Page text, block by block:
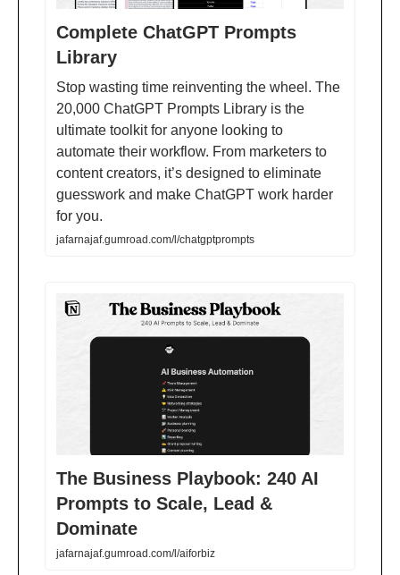
Complete ChatGPT Prompts
Library
Stop wasting time reinventing the wheel. The
20,000 ChatGPT Prompts Library is the
ultimate toolkit for anyone looking to
automate their workflow. From marketers to
content creators, it’s designed to eliminate
guesswork and make ChatGPT work harder
for you.
jafarnajaf.gumroad.com/l/chatgptprompts
The Business Playbook: 240 AI
Prompts to Scale, Lead &
Dominate
jafarnajaf.gumroad.com/l/aiforbiz